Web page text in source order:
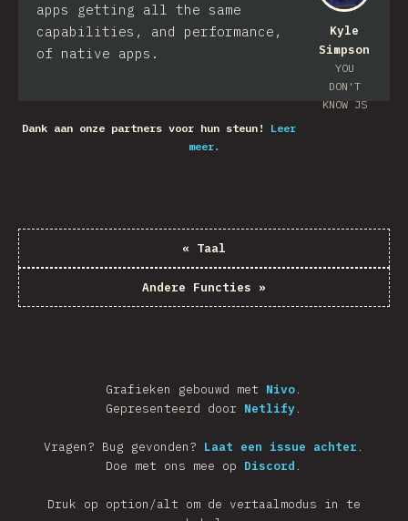
Kyle
Simpson
YOU
DON'T
KNOW JS
apps getting all the same
capabilities, and performance,
of native apps.
Dank aan onze partners voor hun steun!
Leer
meer.
« Taal
Andere Functies »
Grafieken gebouwd met Nivo.
Gepresenteerd door Netlify.
Vragen? Bug gevonden? Laat een issue achter .
Doe met ons mee op Discord .
Druk op option/alt om de vertaalmodus in te